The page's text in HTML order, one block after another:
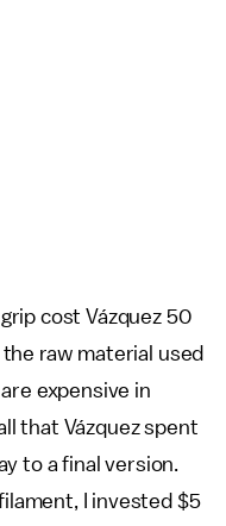
cost Vázquez 50
raw material used
expensive in
that Vázquez spent
to a final version.
I invested $5